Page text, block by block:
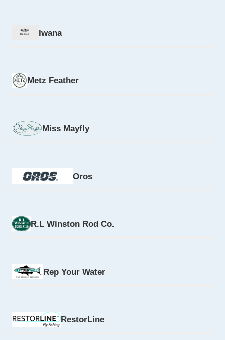
Iwana
Metz Feather
Miss Mayfly
Oros
R.L Winston Rod Co.
Rep Your Water
RestorLine